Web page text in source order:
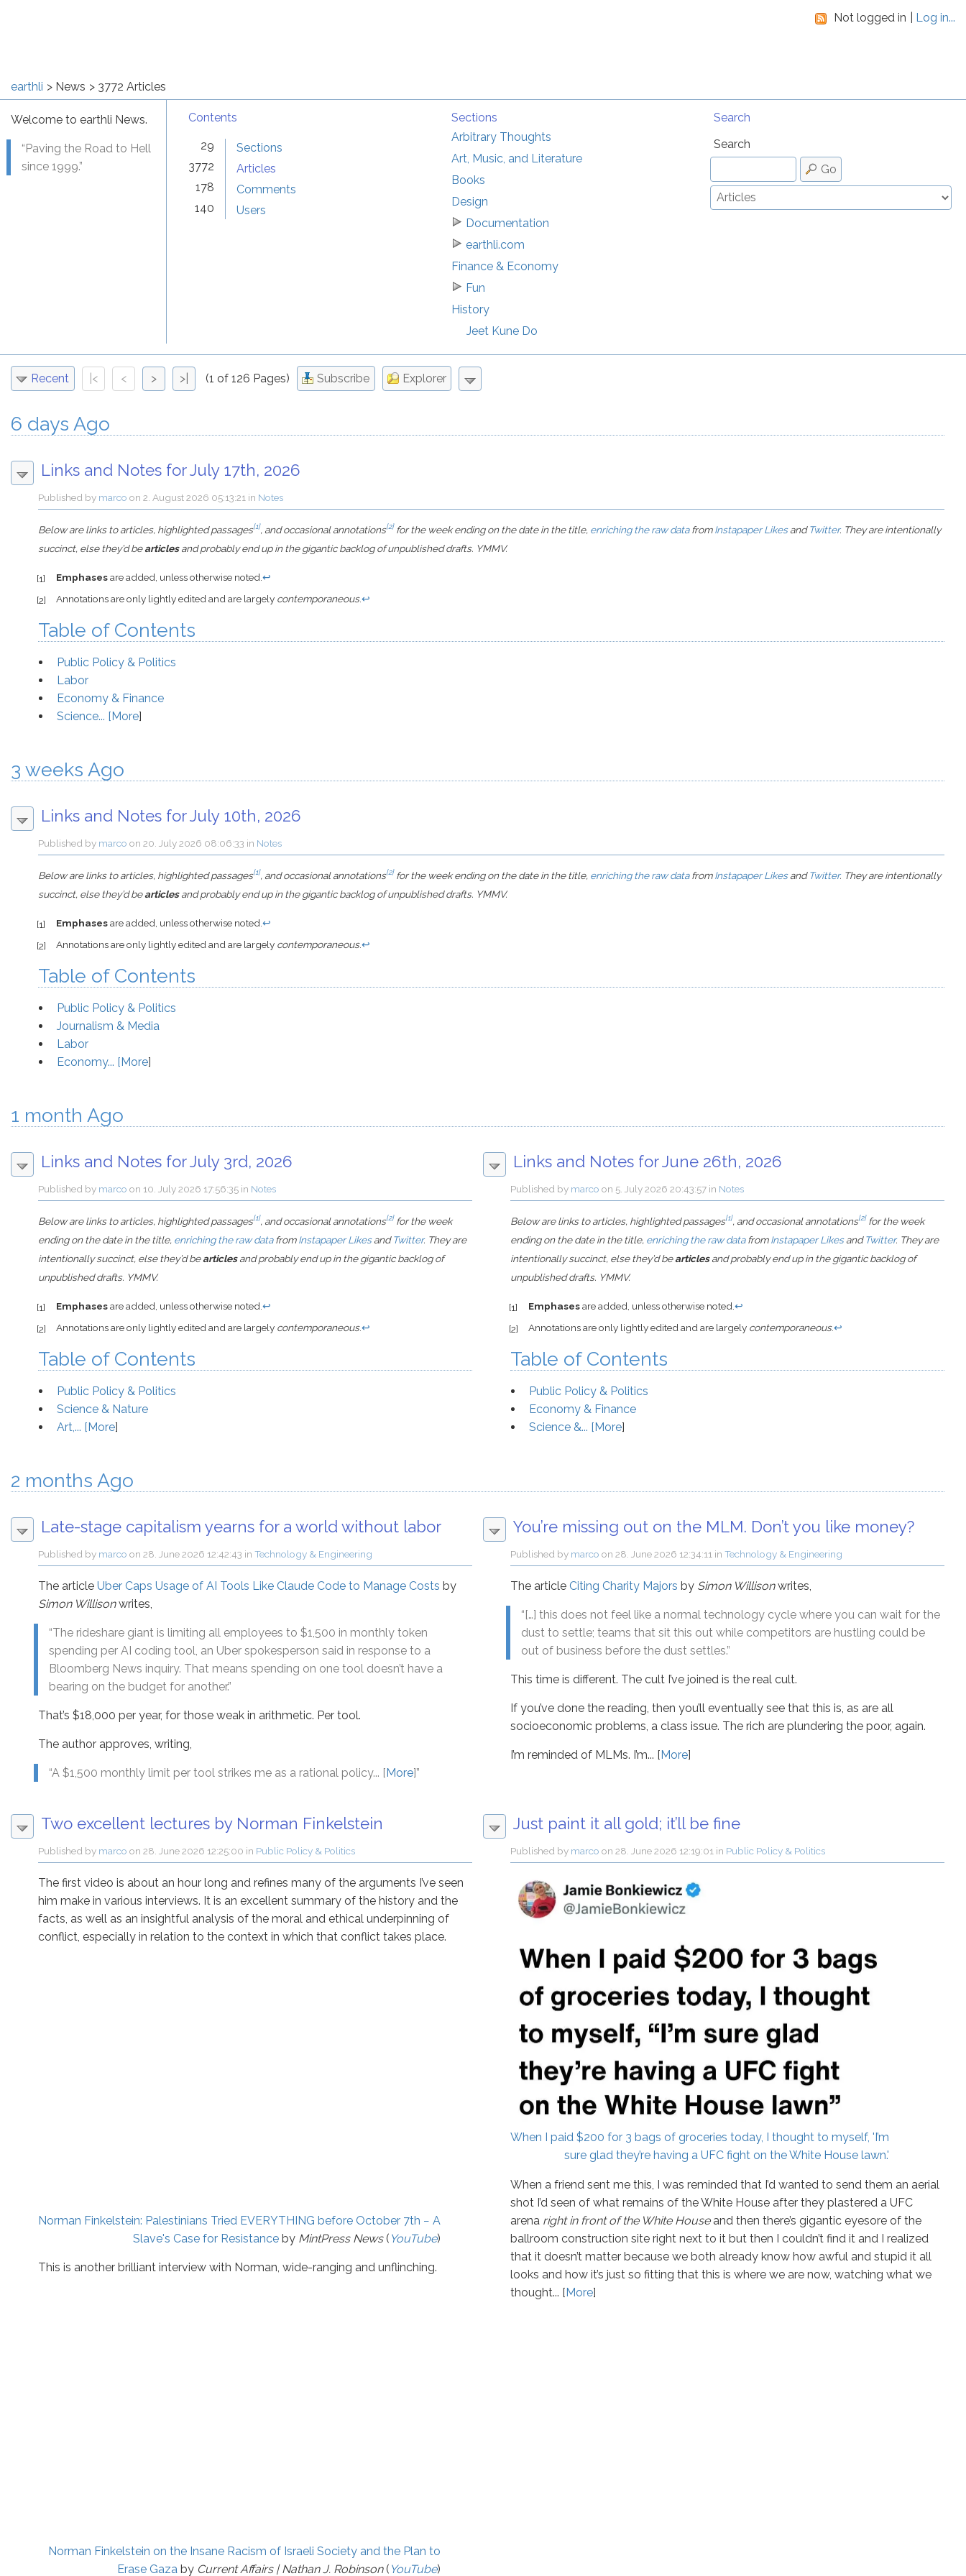
Not logged in Log in...
earthli News 3772 Articles
Welcome to earthli News.
“Paving the Road to Hell
since 1999.”
Contents
29
Sections
3772
Articles
178
Comments
140
Users
Sections
Arbitrary Thoughts
Art, Music, and Literature
Books
Design
Documentation
earthli.com
Finance & Economy
Fun
History
Jeet Kune Do
Miscellaneous
Notes
Programming
Sports
Technology & Engineering
Search
Search
Go
Recent |< < > >| (1 of 126 Pages) Subscribe Explorer
6 days Ago
Links and Notes for July 17th, 2026
Published by marco on2. August 2026 05:13:21 in Notes
Below are links to articles, highlighted passages[1], and occasional annotations[2] for the week ending on the date in the title, enriching the raw datafromInstapaper LikesandTwitter. They are intentionally
succinct, else they’d bearticlesand probably end up in the gigantic backlog of unpublished drafts. YMMV.
[1] Emphasesare added, unless otherwise noted. ↩
[2] Annotations are only lightly edited and are largely contemporaneous.↩
Table of Contents
Public Policy & Politics
Labor
Economy & Finance
Science... [More]
3 weeks Ago
Links and Notes for July 10th, 2026
Published by marco on20. July 2026 08:06:33 in Notes
Below are links to articles, highlighted passages[1], and occasional annotations[2] for the week ending on the date in the title, enriching the raw datafromInstapaper LikesandTwitter. They are intentionally
succinct, else they’d bearticlesand probably end up in the gigantic backlog of unpublished drafts. YMMV.
[1] Emphasesare added, unless otherwise noted. ↩
[2] Annotations are only lightly edited and are largely contemporaneous.↩
Table of Contents
Public Policy & Politics
Journalism & Media
Labor
Economy... [More]
1 month Ago
Links and Notes for July 3rd, 2026
Published by marco on 10. July 2026 17:56:35 in Notes
Below are links to articles, highlighted passages[1], and occasional annotations[2] for the week
ending on the date in the title, enriching the raw datafromInstapaper LikesandTwitter. They are
intentionally succinct, else they’d bearticlesand probably end up in the gigantic backlog of
unpublished drafts. YMMV.
[1] Emphasesare added, unless otherwise noted. ↩
[2] Annotations are only lightly edited and are largely contemporaneous.↩
Table of Contents
Public Policy & Politics
Science & Nature
Art,... [More]
Links and Notes for June 26th, 2026
Published by marco on 5. July 2026 20:43:57 in Notes
Below are links to articles, highlighted passages[1], and occasional annotations[2] for the week
ending on the date in the title, enriching the raw datafromInstapaper LikesandTwitter. They are
intentionally succinct, else they’d bearticlesand probably end up in the gigantic backlog of
unpublished drafts. YMMV.
[1] Emphasesare added, unless otherwise noted. ↩
[2] Annotations are only lightly edited and are largely contemporaneous.↩
Table of Contents
Public Policy & Politics
Economy & Finance
Science &... [More]
2 months Ago
Late-stage capitalism yearns for a world without labor
Published by marco on28. June 2026 12:42:43 inTechnology & Engineering
The articleUber Caps Usage of AI Tools Like Claude Code to Manage Costs by
Simon Willisonwrites,
“The rideshare giant is limiting all employees to $1,500 in monthly token
spending per AI coding tool, an Uber spokesperson said in response to a
Bloomberg News inquiry. That means spending on one tool doesn’t have a
bearing on the budget for another.”
That’s $18,000 per year, for those weak in arithmetic. Per tool.
The author approves, writing,
“A $1,500 monthly limit per tool strikes me as a rational policy... [More]”
You’re missing out on the MLM. Don’t you like money?
Published by marco on28. June 2026 12:34:11 inTechnology & Engineering
The article Citing Charity Majors by Simon Willisonwrites,
“[…] this does not feel like a normal technology cycle where you can wait for the
dust to settle; teams that sit this out while competitors are hustling could be
out of business before the dust settles.”
This time is different. The cult I’ve joined is the real cult.
If you’ve done the reading, then you’ll eventually see that this is, as are all
socioeconomic problems, a class issue. The rich are plundering the poor, again.
I’m reminded of MLMs. I’m... [More]
Two excellent lectures by Norman Finkelstein
Published by marco on28. June 2026 12:25:00 in Public Policy & Politics
The first video is about an hour long and refines many of the arguments I’ve seen
him make in various interviews. It is an excellent summary of the history and the
facts, as well as an insightful analysis of the moral and ethical underpinning of
conflict, especially in relation to the context in which that conflict takes place.
Norman Finkelstein: Palestinians Tried EVERYTHING before October 7th − A
Slave's Case for Resistance by MintPress News( YouTube)
This is another brilliant interview with Norman, wide-ranging and unflinching.
Norman Finkelstein on the Insane Racism of Israeli Society and the Plan to
Erase Gaza by Current Affairs | Nathan J. Robinson( YouTube)
Just paint it all gold; it’ll be fine
Published by marco on28. June 2026 12:19:01 in Public Policy & Politics
When I paid $200 for 3 bags of groceries today, I thought to myself, 'I’m
sure glad they’re having a UFC fight on the White House lawn.'
When a friend sent me this, I was reminded that I’d wanted to send them an aerial
shot I’d seen of what remains of the White House after they plastered a UFC
arena right in front of the White Houseand then there’s gigantic eyesore of the
ballroom construction site right next to it but then I couldn’t find it and I realized
that it doesn’t matter because we both already know how awful and stupid it all
looks and how it’s just so fitting that this is where we are now, watching what we
thought... [More]